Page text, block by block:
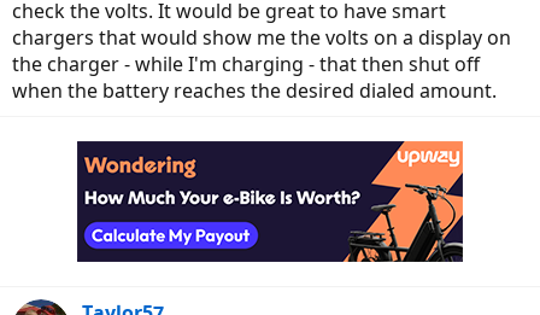
check the volts. It would be great to have smart
chargers that would show me the volts on a display on
the charger - while I'm charging - that then shut off
when the battery reaches the desired dialed amount.